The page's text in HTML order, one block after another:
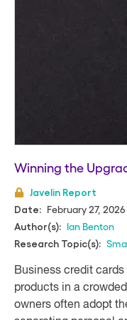
Winning the
Javelin Report
Date:
February 27, 2026
Author(s): Ian Benton
Research Topic(s):
Business credit
products in a
owners often adopt